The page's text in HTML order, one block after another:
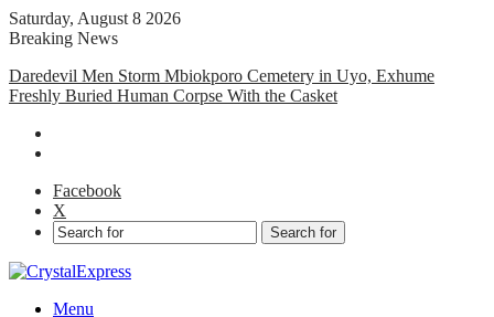
Saturday, August 8 2026
Breaking News
Daredevil Men Storm Mbiokporo Cemetery in Uyo, Exhume
Freshly Buried Human Corpse With the Casket
Facebook
X
Search for
Menu